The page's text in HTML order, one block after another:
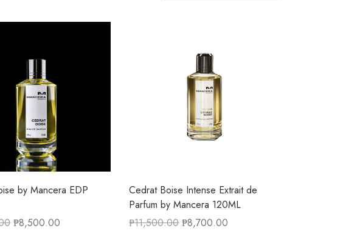
by Mancera EDP
₱8,500.00
Cedrat Boise Intense Extrait de
Parfum by Mancera 120ML
₱11,500.00 ₱8,700.00